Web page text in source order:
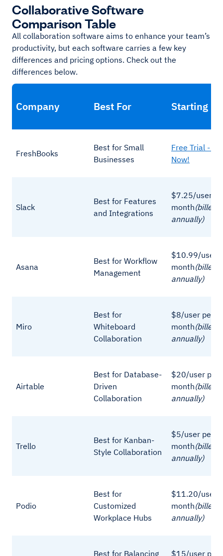
Collaborative Software
Comparison Table
All collaboration software aims to enhance your team’s
productivity, but each software carries a few key
differences and pricing options. Check out the
differences below.
Company Best For Starting
FreshBooks
Best for Small
Businesses
Free Trial -
Now!
Slack
Best for Features
and Integrations
$7.25/user
month(billed
annually)
Asana
Best for Workflow
Management
$10.99/user
month(billed
annually)
Miro
Best for
Whiteboard
Collaboration
$8/user per
month(billed
annually)
Airtable
Best for Database-
Driven
Collaboration
$20/user per
month(billed
annually)
Trello
Best for Kanban-
Style Collaboration
$5/user per
month(billed
annually)
Podio
Best for
Customized
Workplace Hubs
$11.20/user
month(billed
annually)
Best for Balancing $15/user per